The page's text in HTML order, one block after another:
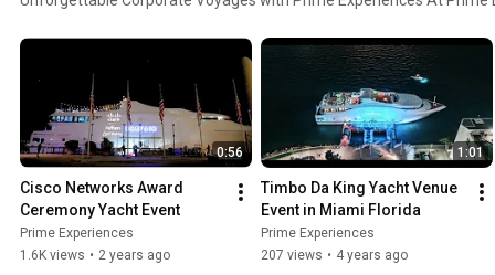
point for numerous successful corporate events, each a unique
professionalism. Imagine the endless blue as your backdrop and
soundtrack – this is where business meets paradise.
0:56
Cisco Networks Award
Ceremony Yacht Event
Prime Experiences
1.6K views • 2 years ago
1:01
Timbo Da King Yacht Venue
Event in Miami Florida
Prime Experiences
207 views • 4 years ago